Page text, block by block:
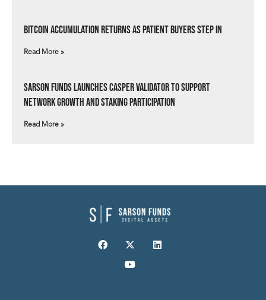
Bitcoin Accumulation Returns as Patient Buyers Step In
Read More »
Sarson Funds Launches Casper Validator to Support
Network Growth and Staking Participation
Read More »